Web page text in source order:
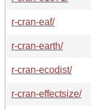
r-cran-eaf/
r-cran-earth/
r-cran-ecodist/
r-cran-effectsize/